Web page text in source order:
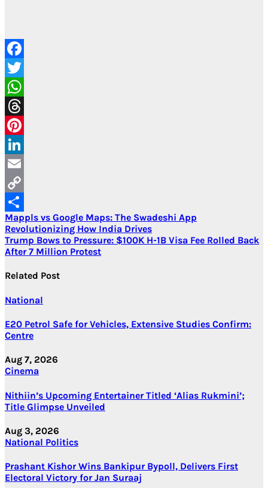
Facebook
Twitter
WhatsApp
Threads
Pinterest
LinkedIn
Email
Copy
Link
Share
Post
navigation
Mappls vs Google Maps: The Swadeshi App
Revolutionizing How India Drives
Trump Bows to Pressure: $100K H-1B Visa Fee Rolled Back
After 7 Million Protest
Related Post
National
E20 Petrol Safe for Vehicles, Extensive Studies Confirm:
Centre
Aug 7, 2026
Cinema
Nithiin’s Upcoming Entertainer Titled ‘Alias Rukmini’;
Title Glimpse Unveiled
Aug 3, 2026
National Politics
Prashant Kishor Wins Bankipur Bypoll, Delivers First
Electoral Victory for Jan Suraaj